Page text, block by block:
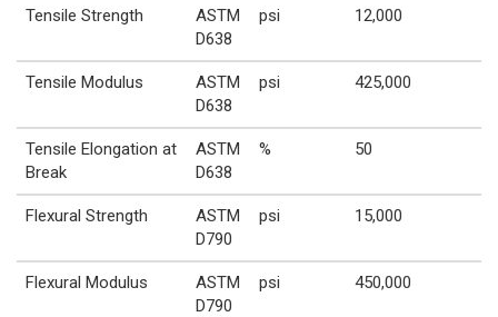
Tensile Strength
ASTM
D638
psi 12,000
Tensile Modulus
ASTM
D638
psi 425,000
Tensile Elongation at
Break
ASTM
D638
% 50
Flexural Strength
ASTM
D790
psi 15,000
Flexural Modulus
ASTM
D790
psi 450,000